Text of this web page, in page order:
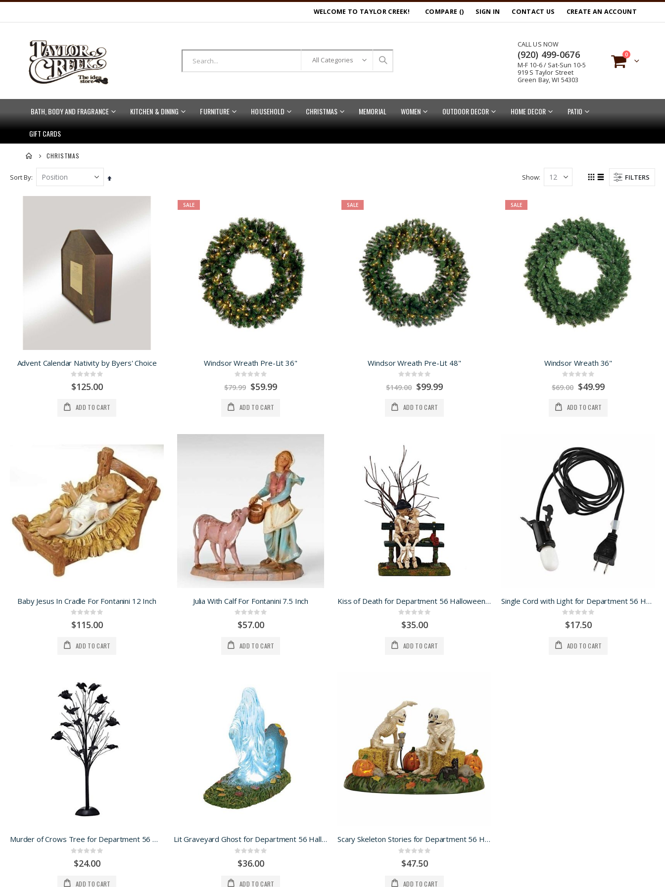
WELCOME TO TAYLOR CREEK! COMPARE () SIGN IN CONTACT US CREATE AN ACCOUNT
CALL US NOW
(920) 499-0676
M-F 10-6 / Sat-Sun 10-5
919 S Taylor Street
Green Bay, WI 54303
Cart
0items
BATH, BODY AND FRAGRANCE KITCHEN & DINING FURNITURE HOUSEHOLD CHRISTMAS MEMORIAL WOMEN OUTDOOR DECOR HOME DECOR PATIO
GIFT CARDS
CHRISTMAS
FILTERS
Sort By
Set
Show
List
Advent Calendar Nativity by Byers' Choice
Rating:
0%
$125.00
ADD TO CART
SALE
Windsor Wreath Pre-Lit 36"
Rating:
$79.99 Special
Price
$59.99
ADD TO CART
SALE
Windsor Wreath Pre-Lit 48"
Rating:
$149.00 Special
Price
$99.99
ADD TO CART
SALE
Windsor Wreath 36"
Rating:
$69.00 Special
Price
$49.99
ADD TO CART
Baby Jesus In Cradle For Fontanini 12 Inch
Rating:
0%
$115.00
ADD TO CART
Julia With Calf For Fontanini 7.5 Inch
Rating:
0%
$57.00
ADD TO CART
Kiss of Death for Department 56 Halloween Village
Rating:
0%
$35.00
ADD TO CART
Single Cord with Light for Department 56 Halloween Village
Rating:
0%
$17.50
ADD TO CART
Murder of Crows Tree for Department 56 Halloween Village
Rating:
0%
$24.00
ADD TO CART
Lit Graveyard Ghost for Department 56 Halloween Village
Rating:
0%
$36.00
ADD TO CART
Scary Skeleton Stories for Department 56 Halloween Village
Rating:
0%
$47.50
ADD TO CART